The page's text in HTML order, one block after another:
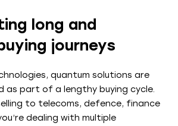
long and
journeys
quantum solutions are
as part of a lengthy buying cycle.
to telecoms, defence, finance
dealing with multiple